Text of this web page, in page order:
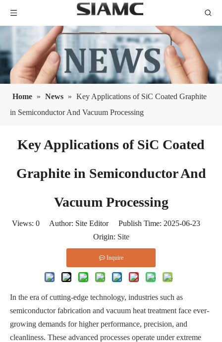
Home » News » Key Applications of SiC Coated Graphite
in Semiconductor And Vacuum Processing
Key Applications of SiC Coated
Graphite in Semiconductor And
Vacuum Processing
Views: 0 Author: Site Editor Publish Time: 2025-06-23
Origin: Site
Inquire
In the era of cutting-edge technology, industries such as
semiconductor fabrication and vacuum heat treatment face ever-
growing demands for higher performance, precision, and
cleanliness. These advanced processes operate under extreme